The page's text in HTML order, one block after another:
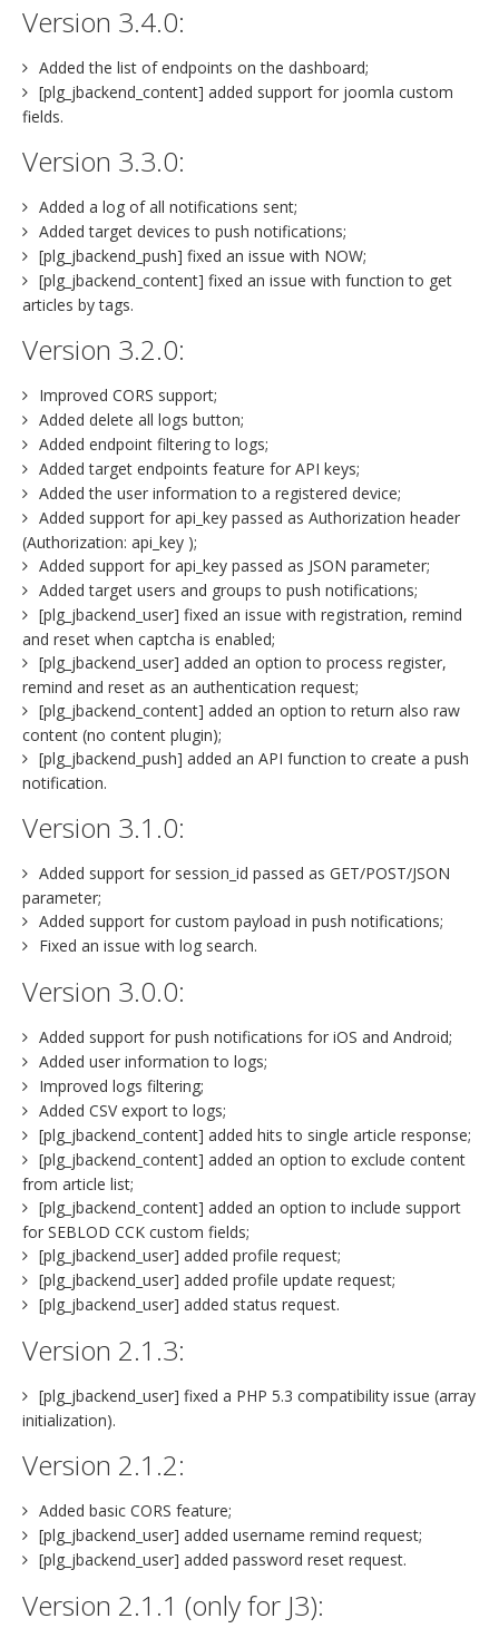
Version 3.4.0:
Added the list of endpoints on the dashboard;
[plg_jbackend_content] added support for joomla custom
fields.
Version 3.3.0:
Added a log of all notifications sent;
Added target devices to push notifications;
[plg_jbackend_push] fixed an issue with NOW;
[plg_jbackend_content] fixed an issue with function to get
articles by tags.
Version 3.2.0:
Improved CORS support;
Added delete all logs button;
Added endpoint filtering to logs;
Added target endpoints feature for API keys;
Added the user information to a registered device;
Added support for api_key passed as Authorization header
(Authorization: api_key );
Added support for api_key passed as JSON parameter;
Added target users and groups to push notifications;
[plg_jbackend_user] fixed an issue with registration, remind
and reset when captcha is enabled;
[plg_jbackend_user] added an option to process register,
remind and reset as an authentication request;
[plg_jbackend_content] added an option to return also raw
content (no content plugin);
[plg_jbackend_push] added an API function to create a push
notification.
Version 3.1.0:
Added support for session_id passed as GET/POST/JSON
parameter;
Added support for custom payload in push notifications;
Fixed an issue with log search.
Version 3.0.0:
Added support for push notifications for iOS and Android;
Added user information to logs;
Improved logs filtering;
Added CSV export to logs;
[plg_jbackend_content] added hits to single article response;
[plg_jbackend_content] added an option to exclude content
from article list;
[plg_jbackend_content] added an option to include support
for SEBLOD CCK custom fields;
[plg_jbackend_user] added profile request;
[plg_jbackend_user] added profile update request;
[plg_jbackend_user] added status request.
Version 2.1.3:
[plg_jbackend_user] fixed a PHP 5.3 compatibility issue (array
initialization).
Version 2.1.2:
Added basic CORS feature;
[plg_jbackend_user] added username remind request;
[plg_jbackend_user] added password reset request.
Version 2.1.1 (only for J3):